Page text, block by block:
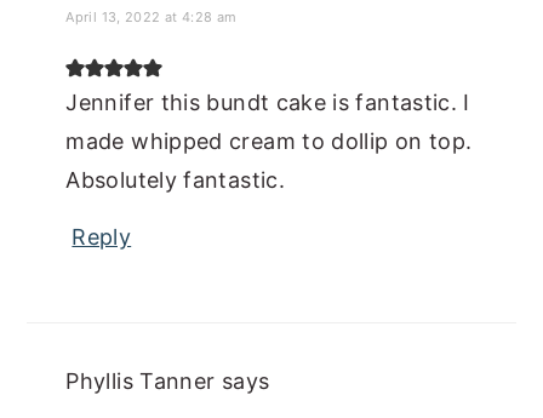
April 13, 2022 at 4:28 am
Jennifer this bundt cake is fantastic. I
made whipped cream to dollip on top.
Absolutely fantastic.
Reply
Phyllis Tanner says